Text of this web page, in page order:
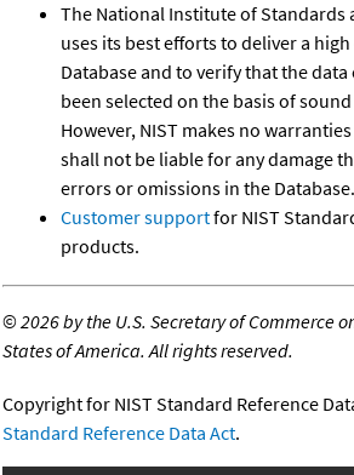
The National Institute of Standards
uses its best efforts to deliver a
Database and to verify that the
been selected on the basis of
However, NIST makes no
shall not be liable for any damage
errors or omissions in the Database.
Customer supportfor NIST
products.
©2026 by the U.S. Secretary of Commerce
States of America. All rights reserved.
Copyright for NIST Standard Reference
Standard Reference Data Act.